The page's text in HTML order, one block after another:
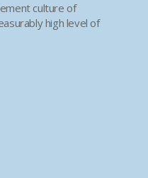
culture of
high level of